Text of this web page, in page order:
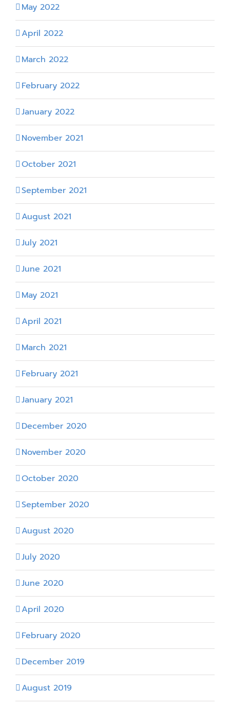
May 2022
April 2022
March 2022
February 2022
January 2022
November 2021
October 2021
September 2021
August 2021
July 2021
June 2021
May 2021
April 2021
March 2021
February 2021
January 2021
December 2020
November 2020
October 2020
September 2020
August 2020
July 2020
June 2020
April 2020
February 2020
December 2019
August 2019